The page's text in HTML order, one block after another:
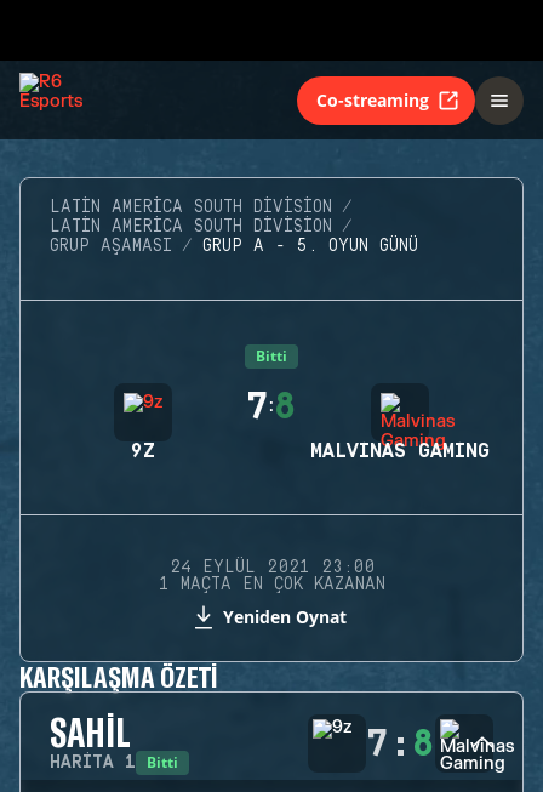
Co-streaming
LATIN AMERICA SOUTH DIVISION
LATIN AMERICA SOUTH DIVISION
GRUP AŞAMASI
GRUP A - 5. OYUN GÜNÜ
Bitti
9Z
7:8
MALVINAS GAMING
24 EYLÜL 2021 23:00
1 MAÇTA EN ÇOK KAZANAN
Yeniden Oynat
KARŞILAŞMA ÖZETI
SAHIL
HARITA 1 Bitti 7 : 8